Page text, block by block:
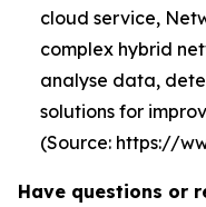
cloud service,
complex hybrid
analyse data,
solutions for
(Source: https://
Have questions or